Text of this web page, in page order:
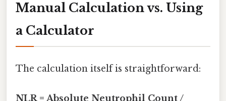
Manual Calculation vs. Using
a Calculator
The calculation itself is straightforward:
NLR = Absolute Neutrophil Count /